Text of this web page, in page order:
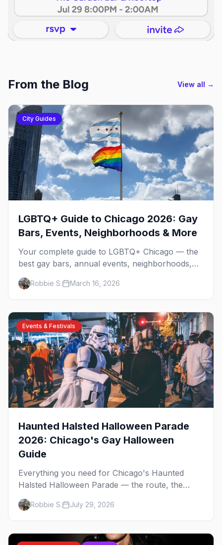
From the Blog View all →
City Guides
LGBTQ+ Guide to Chicago 2026: Gay
Bars, Events, Neighborhoods & More
Your complete guide to LGBTQ+ Chicago — the
best gay bars, annual events, neighborhoods,
hotels, and things to do in the Windy City.
Robbie S. March 16, 2026
Events & Festivals
Haunted Halsted Halloween Parade
2026: Chicago's Gay Halloween
Guide
Everything you need for Chicago's Haunted
Halsted Halloween Parade — the route, the
costume contest, the Northalsted bars that go all
out, and where to stay that's gay.
Robbie S. July 29, 2026